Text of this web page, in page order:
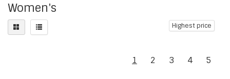
Women's
Highest price
1 2 3 4 5